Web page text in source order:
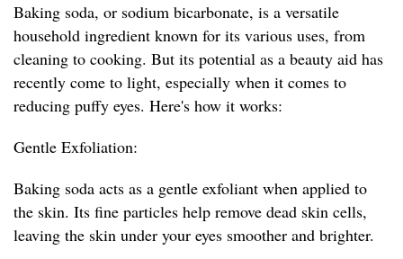
Baking soda, or sodium bicarbonate, is a versatile
household ingredient known for its various uses, from
cleaning to cooking. But its potential as a beauty aid has
recently come to light, especially when it comes to
reducing puffy eyes. Here's how it works:
Gentle Exfoliation:
Baking soda acts as a gentle exfoliant when applied to
the skin. Its fine particles help remove dead skin cells,
leaving the skin under your eyes smoother and brighter.